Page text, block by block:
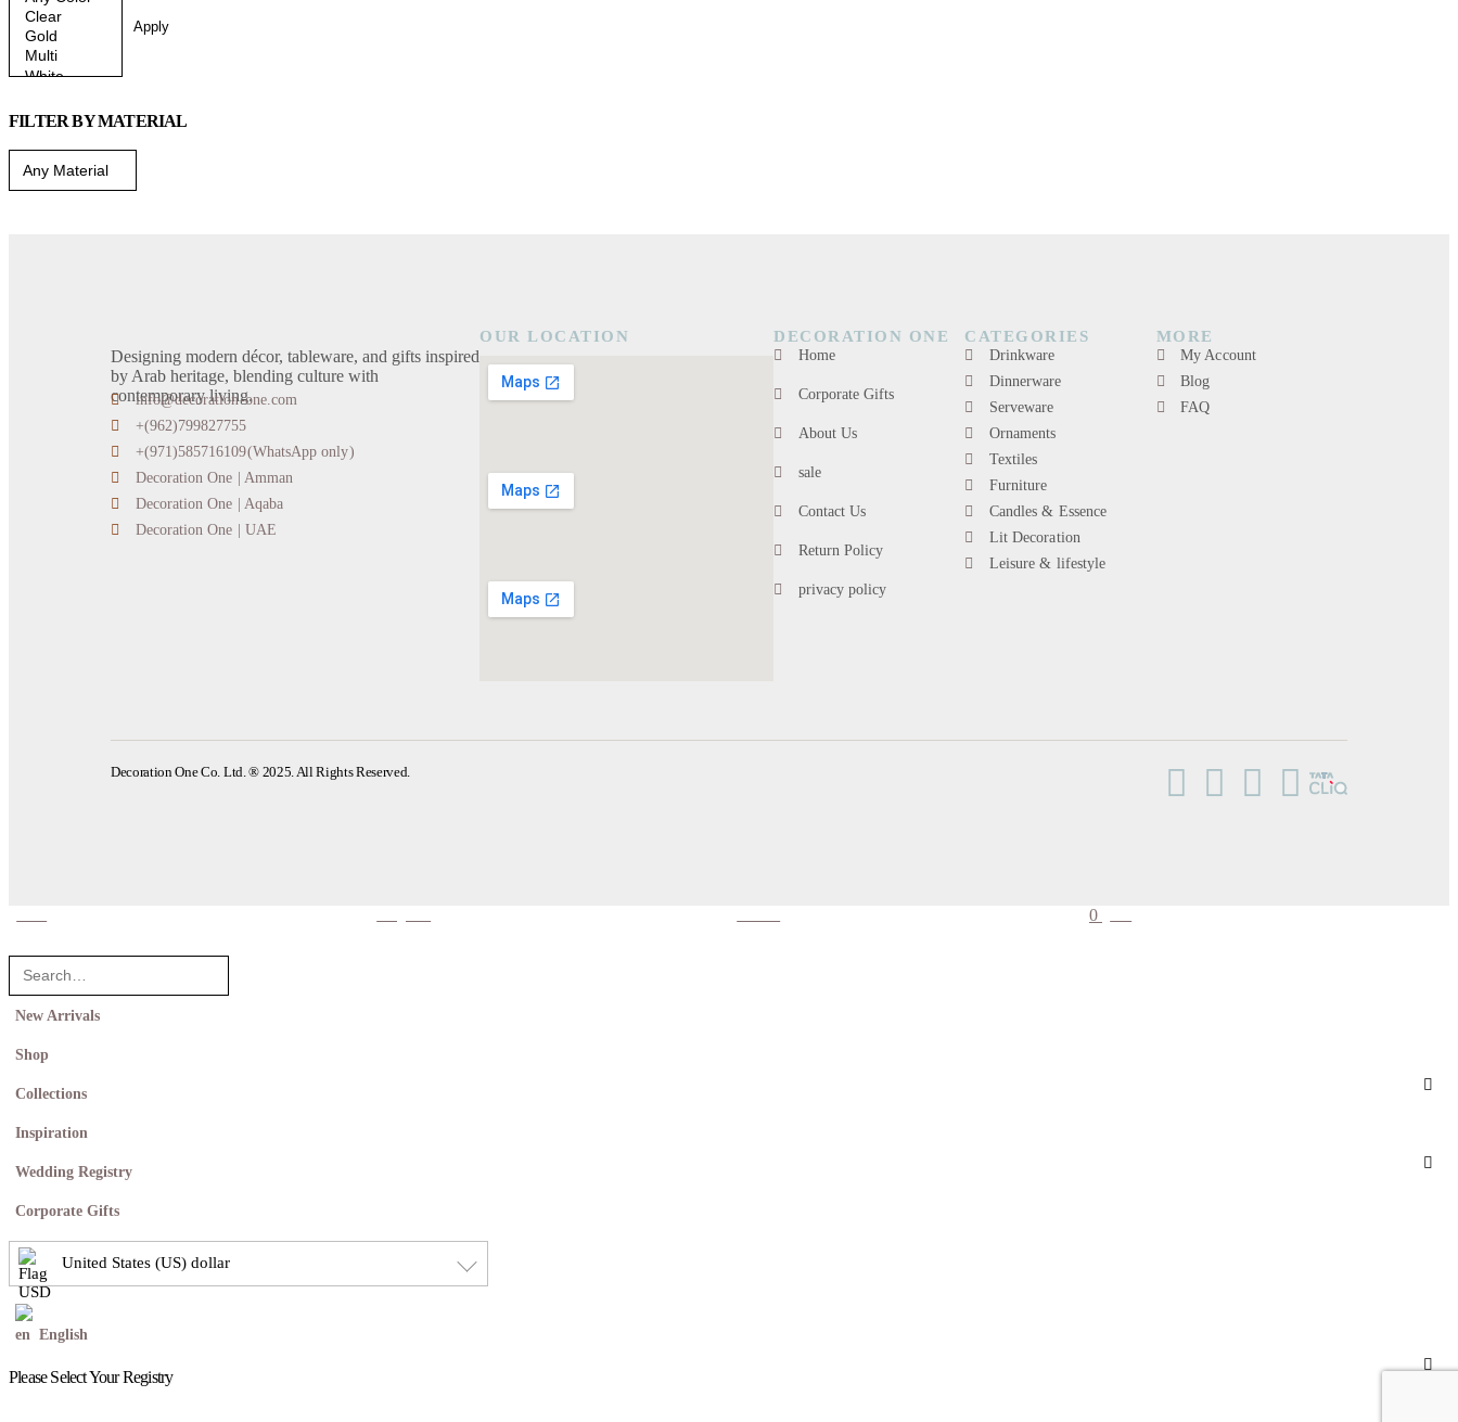
Apply
FILTER BY MATERIAL
Designing modern décor, tableware, and gifts inspired
by Arab heritage, blending culture with
contemporary living.
info@decoration-one.com
+(962)799827755
+(971)585716109(WhatsApp only)
Decoration One | Amman
Decoration One | Aqaba
Decoration One | UAE
OUR LOCATION DECORATION ONE
Home
Corporate Gifts
About Us
sale
Contact Us
Return Policy
privacy policy
CATEGORIES
Drinkware
Dinnerware
Serveware
Ornaments
Textiles
Furniture
Candles & Essence
Lit Decoration
Leisure & lifestyle
MORE
My Account
Blog
FAQ
Decoration One Co. Ltd. ® 2025. All Rights Reserved.
0
New Arrivals
Shop
Collections
Inspiration
Wedding Registry
Corporate Gifts
United States (US) dollar
English
Please Select Your Registry